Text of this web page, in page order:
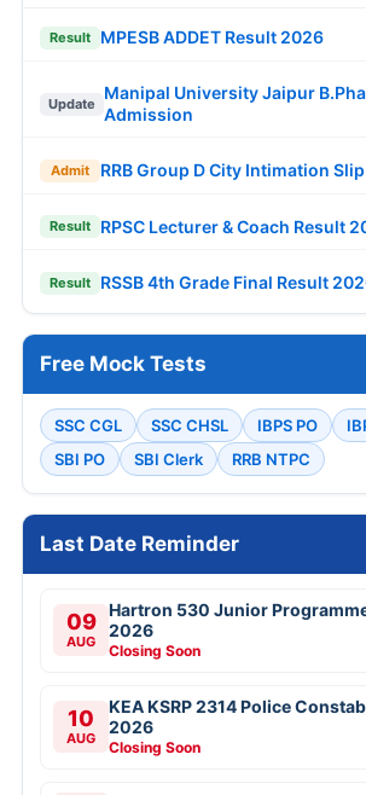
Result MPESB ADDET Result 2026
Update
Manipal University Jaipur
Admission
Admit RRB Group D City Intimation
Result RPSC Lecturer & Coach Result
Result RSSB 4th Grade Final Result
Free Mock Tests
SSC CGL SSC CHSL IBPS PO
SBI PO
SBI Clerk RRB NTPC
Last Date Reminder
09
AUG
Hartron 530 Junior
2026
Closing Soon
10
AUG
KEA KSRP 2314 Police
2026
Closing Soon